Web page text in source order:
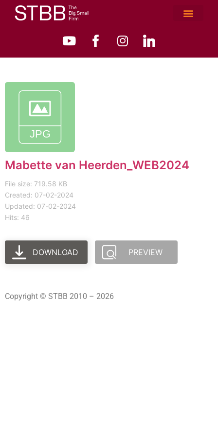
Mabette van Heerden_WEB2024
File size: 719.58 KB
Created: 07-02-2024
Updated: 07-02-2024
Hits: 46
DOWNLOAD PREVIEW
Copyright © STBB 2010 – 2026